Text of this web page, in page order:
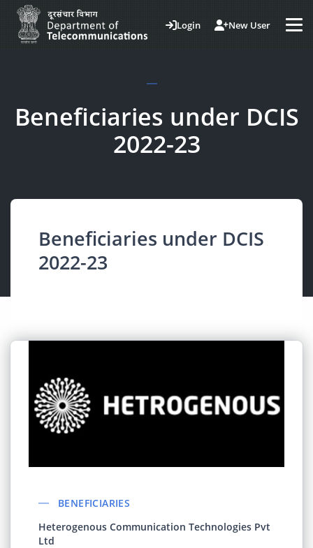
Login New User
Beneficiaries under DCIS
2022-23
Beneficiaries under DCIS
2022-23
BENEFICIARIES
Heterogenous Communication Technologies Pvt
Ltd